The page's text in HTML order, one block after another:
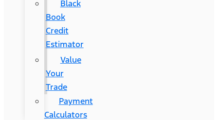
Black
Book
Credit
Estimator
Value
Your
Trade
Payment
Calculators